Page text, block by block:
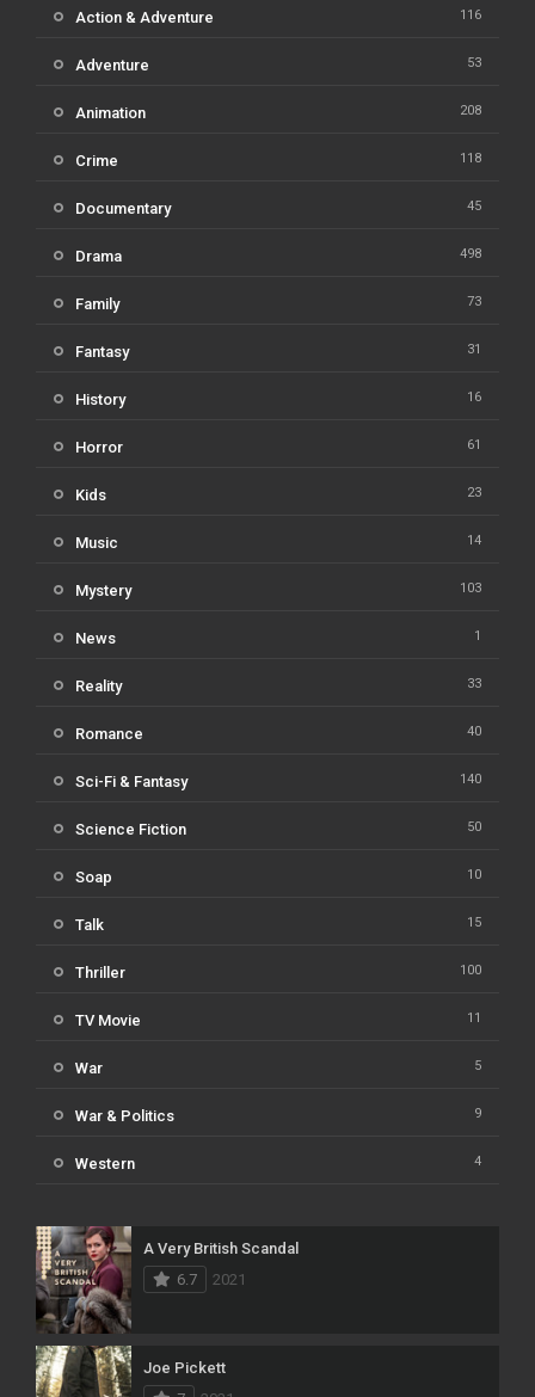
Action & Adventure 116
Adventure 53
Animation 208
Crime 118
Documentary 45
Drama 498
Family 73
Fantasy 31
History 16
Horror 61
Kids 23
Music 14
Mystery 103
News 1
Reality 33
Romance 40
Sci-Fi & Fantasy 140
Science Fiction 50
Soap 10
Talk 15
Thriller 100
TV Movie 11
War 5
War & Politics 9
Western 4
A Very British Scandal
6.7
2021
Joe Pickett